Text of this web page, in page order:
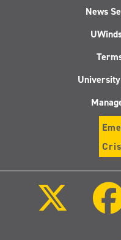
News